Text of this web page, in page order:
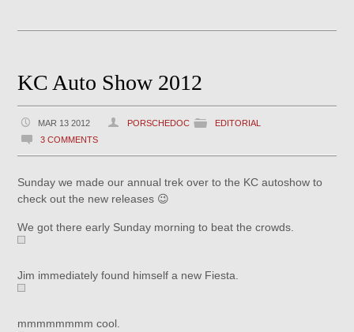
KC Auto Show 2012
MAR 13 2012 PORSCHEDOC
EDITORIAL
3 COMMENTS
Sunday we made our annual trek over to the KC autoshow to
check out the new releases 😉
We got there early Sunday morning to beat the crowds.
Jim immediately found himself a new Fiesta.
mmmmmmmm cool.